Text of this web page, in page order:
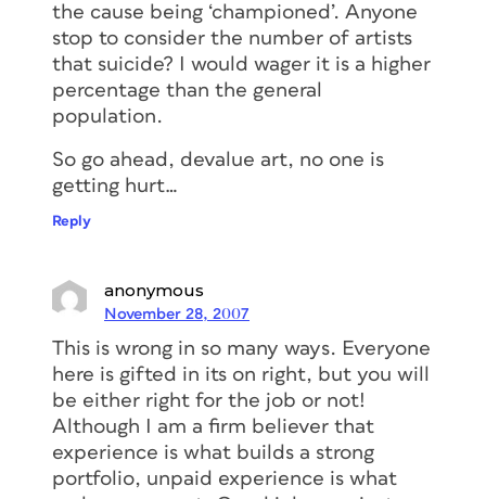
the cause being ‘championed’. Anyone
stop to consider the number of artists
that suicide? I would wager it is a higher
percentage than the general
population.
So go ahead, devalue art, no one is
getting hurt…
Reply
anonymous
November 28, 2007
This is wrong in so many ways. Everyone
here is gifted in its on right, but you will
be either right for the job or not!
Although I am a firm believer that
experience is what builds a strong
portfolio, unpaid experience is what